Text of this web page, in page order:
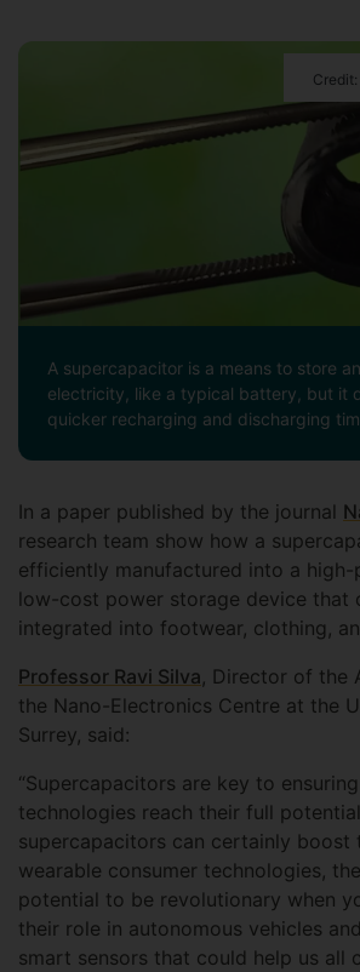
A supercapacitor is a means to store
electricity, like a typical battery, but it
quicker recharging and discharging
In a paper published by the journal
research team show how a
efficiently manufactured into a high-
low-cost power storage device that
integrated into footwear, clothing,
Professor Ravi Silva, Director of the
the Nano-Electronics Centre at the
Surrey, said:
“Supercapacitors are key to
technologies reach their full
supercapacitors can certainly boost
wearable consumer technologies,
potential to be revolutionary when
their role in autonomous vehicles
smart sensors that could help us all